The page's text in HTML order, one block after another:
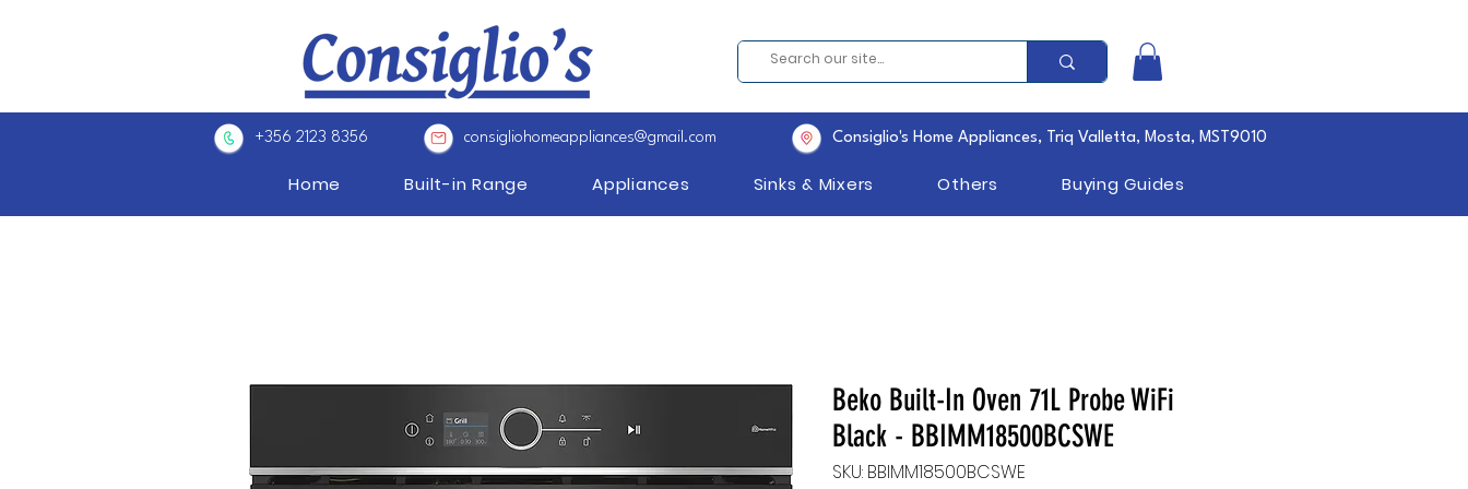
+356 2123 8356 consigliohomeappliances@gmail.com Consiglio's Home Appliances, Triq Valletta, Mosta, MST9010
Home Built-in Range Appliances Sinks & Mixers Others Buying Guides
Beko Built-In Oven 71L Probe WiFi
Black - BBIMM18500BCSWE
SKU: BBIMM18500BCSWE